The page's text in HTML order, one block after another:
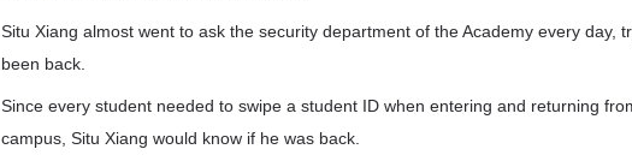
Situ Xiang almost went to ask the security department of the Academy every day,
been back.
Since every student needed to swipe a student ID when entering and returning
campus, Situ Xiang would know if he was back.